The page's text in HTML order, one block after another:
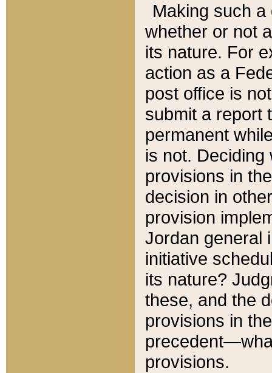
Making such
whether or not
its nature. For
action as a
post office is
submit a report
permanent
is not.
provisions in
decision in
provision
Jordan general
initiative
its nature?
these, and the
provisions in
provisions.